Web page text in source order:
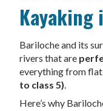
Kayaking
Bariloche and its
rivers that are
everything from
to class 5)
Here’s why